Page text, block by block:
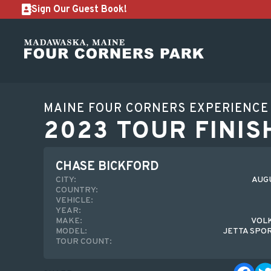
Sign Our Guest Book!
MAINE FOUR CORNERS EXPERIENCE
2023 TOUR
CHASE BICKFORD
CITY:
COUNTRY:
VEHICLE:
YEAR:
MAKE:
MODEL:
JETTA
TOUR COUNT: